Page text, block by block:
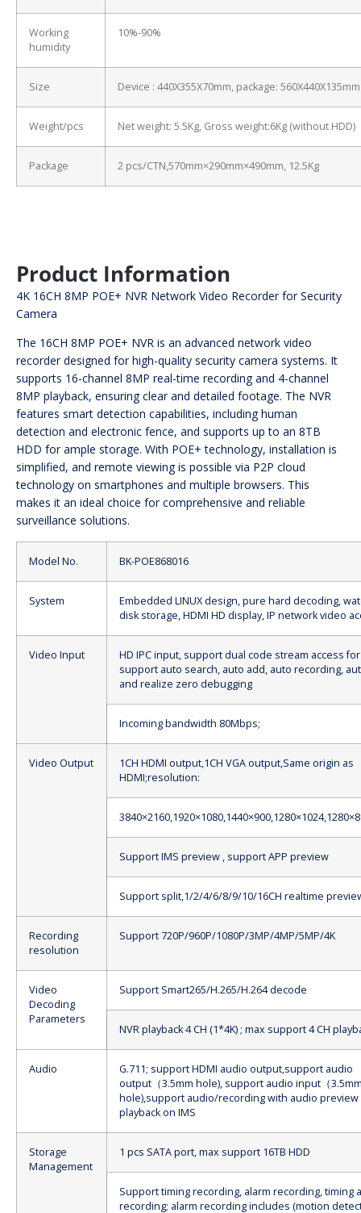
Working
humidity
10%-90%
Size Device : 440X355X70mm, package: 560X440X135mm
Weight/pcs Net weight: 5.5Kg, Gross weight:6Kg (without HDD)
Package 2 pcs/CTN,570mm×290mm×490mm, 12.5Kg
Product Information
4K 16CH 8MP POE+ NVR Network Video Recorder for Security
Camera
The 16CH 8MP POE+ NVR is an advanced network video
recorder designed for high-quality security camera systems. It
supports 16-channel 8MP real-time recording and 4-channel
8MP playback, ensuring clear and detailed footage. The NVR
features smart detection capabilities, including human
detection and electronic fence, and supports up to an 8TB
HDD for ample storage. With POE+ technology, installation is
simplified, and remote viewing is possible via P2P cloud
technology on smartphones and multiple browsers. This
makes it an ideal choice for comprehensive and reliable
surveillance solutions.
Model No. BK-POE868016
System
Embedded LINUX design, pure hard decoding,
disk storage, HDMI HD display, IP network video
Video Input
HD IPC input, support dual code stream access for
support auto search, auto add, auto recording,
and realize zero debugging
Incoming bandwidth 80Mbps;
Video Output
1CH HDMI output,1CH VGA output,Same origin as
HDMI;resolution:
Support IMS preview , support APP preview
Support split,1/2/4/6/8/9/10/16CH realtime
Recording
resolution
Support 720P/960P/1080P/3MP/4MP/5MP/4K
Video
Decoding
Parameters
Support Smart265/H.265/H.264 decode
NVR playback 4 CH (1*4K) ; max support 4 CH
Audio
G.711; support HDMI audio output,support audio
output（3.5mm hole), support audio input（
hole),support audio/recording with audio preview
playback on IMS
Storage
Management
1 pcs SATA port, max support 16TB HDD
Support timing recording, alarm recording, timing
recording; alarm recording includes (motion